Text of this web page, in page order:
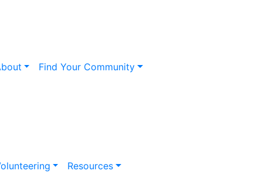
Find Your Community
Resources